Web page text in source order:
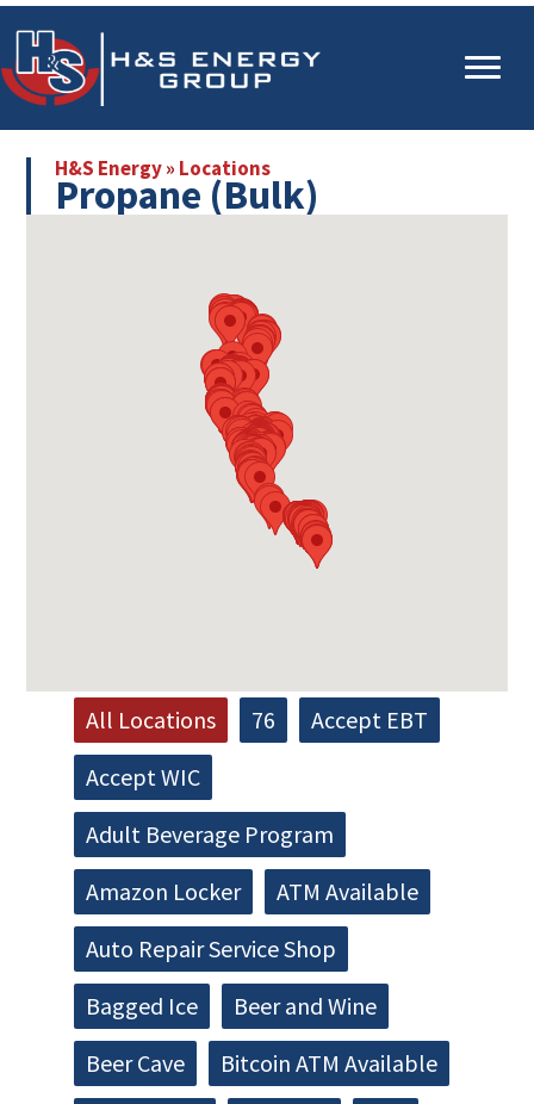
to
main
content
to
primary
sidebar
H&S Energy» Locations
Propane (Bulk)
All Locations 76
Accept EBT
Accept WIC
Adult Beverage Program
Amazon Locker
ATM Available
Auto Repair Service Shop
Bagged Ice
Beer and Wine
Beer Cave
Bitcoin ATM Available